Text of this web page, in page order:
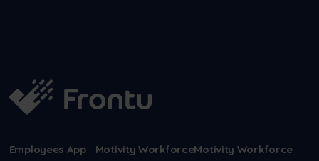
Employees App Motivity WorkforceMotivity Workforce